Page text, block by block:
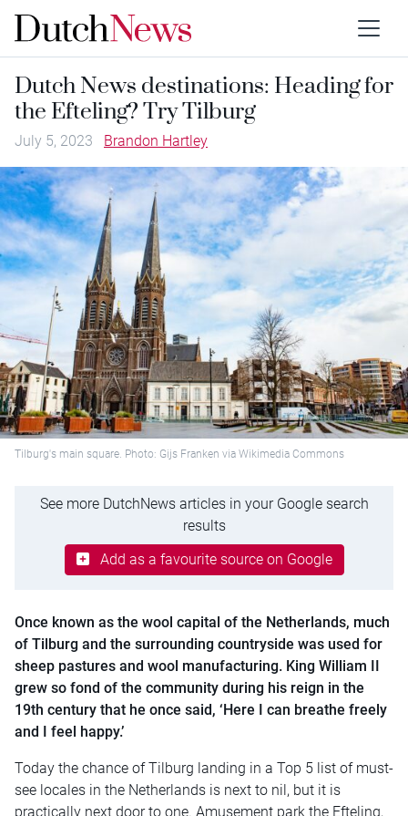
Dutch News destinations: Heading for
the Efteling? Try Tilburg
July 5, 2023 Brandon Hartley
Tilburg's main square. Photo: Gijs Franken via Wikimedia Commons
See more DutchNews articles in your Google search
results
Add as a favourite source on Google
Once known as the wool capital of the Netherlands, much
of Tilburg and the surrounding countryside was used for
sheep pastures and wool manufacturing. King William II
grew so fond of the community during his reign in the
19th century that he once said, ‘Here I can breathe freely
and I feel happy.’
Today the chance of Tilburg landing in a Top 5 list of must-
see locales in the Netherlands is next to nil, but it is
practically next door to one. Amusement park the Efteling,